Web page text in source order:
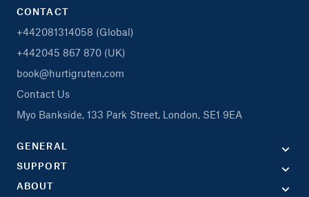
CONTACT
+442081314058 (Global)
+442045 867 870 (UK)
book@hurtigruten.com
Contact Us
Myo Bankside, 133 Park Street, London, SE1 9EA
GENERAL
SUPPORT
ABOUT